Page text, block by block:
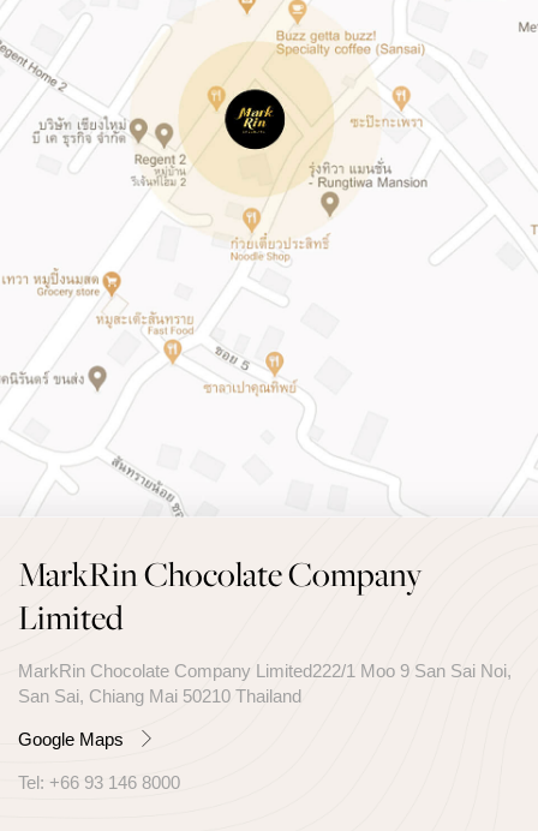
MarkRin Chocolate Company
Limited
MarkRin Chocolate Company Limited222/1 Moo 9 San Sai Noi,
San Sai, Chiang Mai 50210 Thailand
Google Maps
Tel: +66 93 146 8000